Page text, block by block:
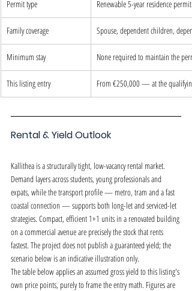
Permit type Renewable 5-year residence permit
Family coverage Spouse, dependent children,
Minimum stay None required to maintain the
This listing entry From €250,000 — at the
Rental & Yield Outlook
Kallithea is a structurally tight, low-vacancy rental market.
Demand layers across students, young professionals and
expats, while the transport profile — metro, tram and a fast
coastal connection — supports both long-let and serviced-let
strategies. Compact, efficient 1+1 units in a renovated building
on a commercial avenue are precisely the stock that rents
fastest. The project does not publish a guaranteed yield; the
scenario below is an indicative illustration only.
The table below applies an assumed gross yield to this listing's
own price points, purely to frame the entry math. Figures are